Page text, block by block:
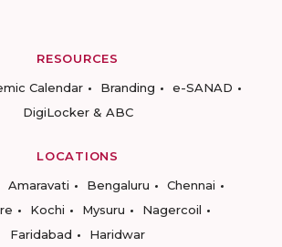
RESOURCES
Calendar Branding
e-SANAD
DigiLocker & ABC
LOCATIONS
Amaravati Bengaluru
Chennai
Kochi Mysuru
Nagercoil
Faridabad
Haridwar